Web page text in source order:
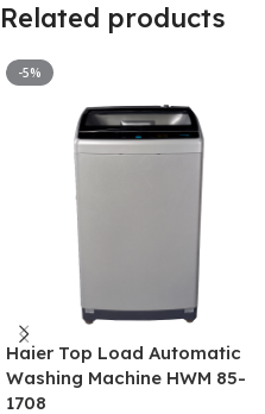
Related products
-5%
Haier Top Load Automatic
Washing Machine HWM 85-
1708